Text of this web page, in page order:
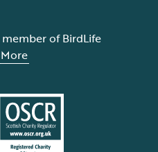
member of BirdLife
More